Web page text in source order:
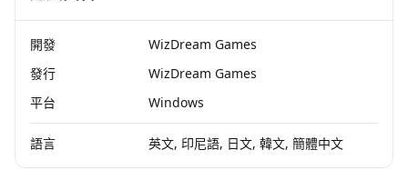
開發
WizDream Games
發行
WizDream Games
平台
Windows
語言 英文, 印尼語, 日文, 韓文, 簡體中文